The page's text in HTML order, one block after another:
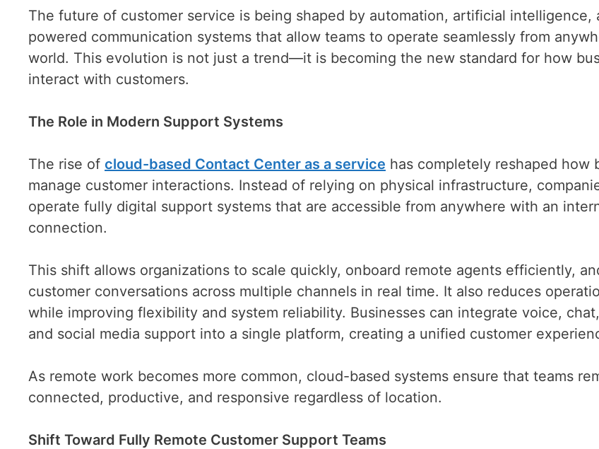
The future of customer service is being shaped by automation, artificial intelligence,
powered communication systems that allow teams to operate seamlessly from
world. This evolution is not just a trend—it is becoming the new standard for how
interact with customers.
The Role in Modern Support Systems
The rise of cloud-based Contact Center as a service has completely reshaped how
manage customer interactions. Instead of relying on physical infrastructure,
operate fully digital support systems that are accessible from anywhere with an
connection.
This shift allows organizations to scale quickly, onboard remote agents efficiently,
customer conversations across multiple channels in real time. It also reduces
while improving flexibility and system reliability. Businesses can integrate voice,
and social media support into a single platform, creating a unified customer
As remote work becomes more common, cloud-based systems ensure that teams
connected, productive, and responsive regardless of location.
Shift Toward Fully Remote Customer Support Teams